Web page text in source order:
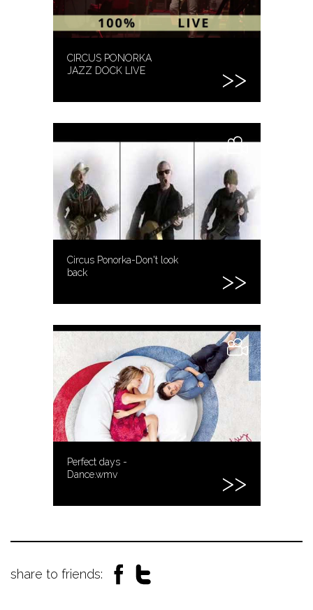
CIRCUS PONORKA
JAZZ DOCK LIVE
Circus Ponorka-Don't look
back
Perfect days -
Dance.wmv
share to friends: